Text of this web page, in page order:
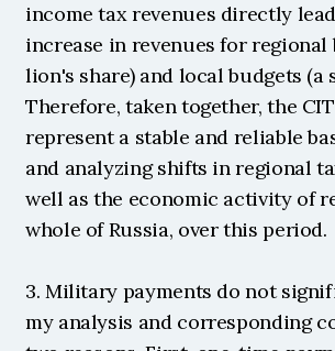
income tax revenues directly
increase in revenues for regional
lion's share) and local budgets (a
Therefore, taken together, the
represent a stable and reliable
and analyzing shifts in regional
well as the economic activity of
whole of Russia, over this period.
3. Military payments do not
my analysis and corresponding